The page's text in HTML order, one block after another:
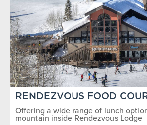
RENDEZVOUS FOOD
Offering a wide range of lunch
mountain inside Rendezvous Lodge